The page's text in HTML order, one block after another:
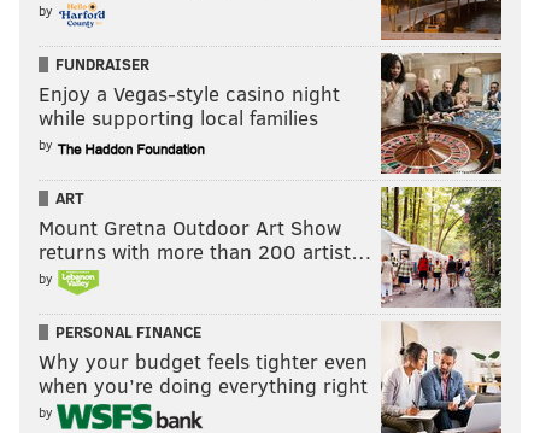
by
FUNDRAISER
Enjoy a Vegas-style casino night
while supporting local families
by
ART
Mount Gretna Outdoor Art Show
returns with more than 200 artist…
by
PERSONAL FINANCE
Why your budget feels tighter even
when you’re doing everything right
by